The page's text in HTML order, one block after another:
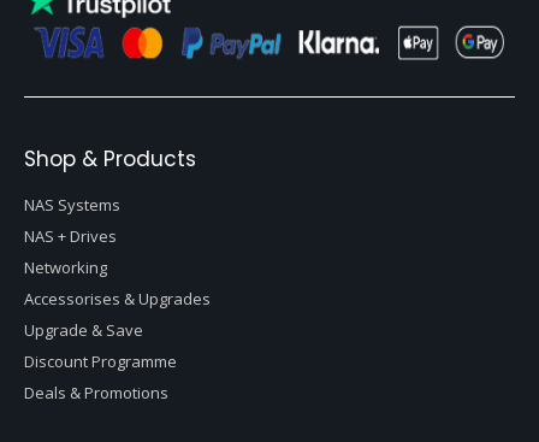
Shop & Products
NAS Systems
NAS + Drives
Networking
Accessorises & Upgrades
Upgrade & Save
Discount Programme
Deals & Promotions